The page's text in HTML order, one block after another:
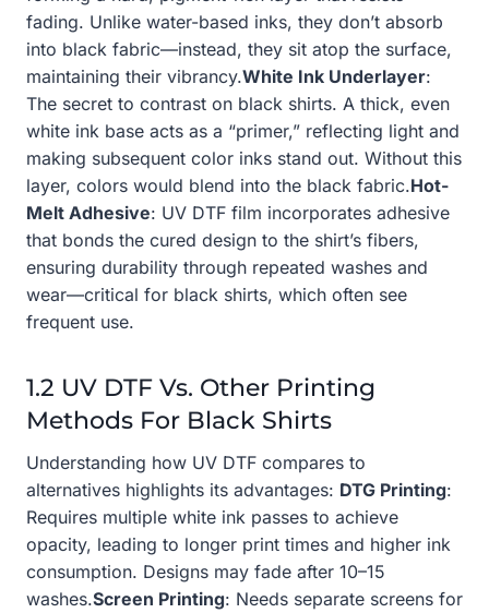
fading. Unlike water-based inks, they don’t absorb
into black fabric—instead, they sit atop the surface,
maintaining their vibrancy.White Ink Underlayer:
The secret to contrast on black shirts. A thick, even
white ink base acts as a “primer,” reflecting light and
making subsequent color inks stand out. Without this
layer, colors would blend into the black fabric.Hot-
Melt Adhesive: UV DTF film incorporates adhesive
that bonds the cured design to the shirt’s fibers,
ensuring durability through repeated washes and
wear—critical for black shirts, which often see
frequent use.
1.2 UV DTF Vs. Other Printing
Methods For Black Shirts
Understanding how UV DTF compares to
alternatives highlights its advantages: DTG Printing:
Requires multiple white ink passes to achieve
opacity, leading to longer print times and higher ink
consumption. Designs may fade after 10–15
washes.Screen Printing: Needs separate screens for